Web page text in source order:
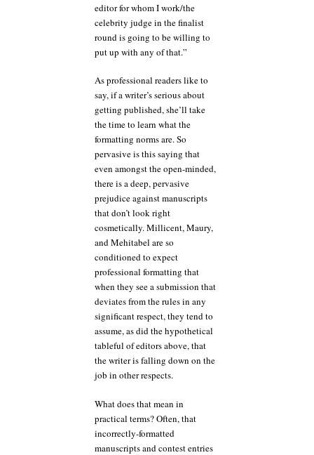
editor for whom I work/the
celebrity judge in the finalist
round is going to be willing to
put up with any of that.”
As professional readers like to
say, if a writer’s serious about
getting published, she’ll take
the time to learn what the
formatting norms are. So
pervasive is this saying that
even amongst the open-minded,
there is a deep, pervasive
prejudice against manuscripts
that don’t look right
cosmetically. Millicent, Maury,
and Mehitabel are so
conditioned to expect
professional formatting that
when they see a submission that
deviates from the rules in any
significant respect, they tend to
assume, as did the hypothetical
tableful of editors above, that
the writer is falling down on the
job in other respects.
What does that mean in
practical terms? Often, that
incorrectly-formatted
manuscripts and contest entries